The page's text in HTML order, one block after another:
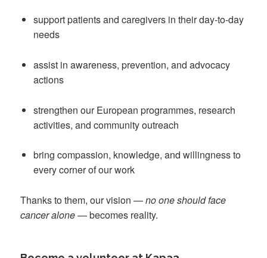
support patients and caregivers in their day-to-day
needs
assist in awareness, prevention, and advocacy
actions
strengthen our European programmes, research
activities, and community outreach
bring compassion, knowledge, and willingness to
every corner of our work
Thanks to them, our vision —no one should face
cancer alone— becomes reality.